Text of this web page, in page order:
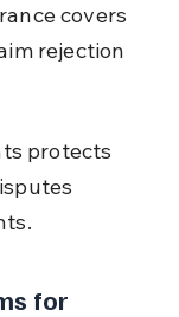
covers
rejection
protects
for